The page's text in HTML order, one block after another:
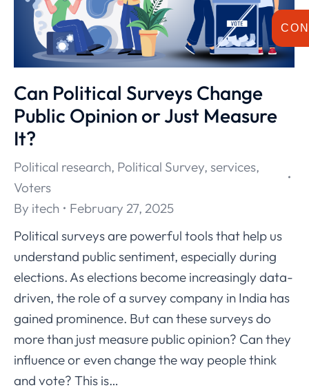
Can Political Surveys Change
Public Opinion or Just Measure
It?
Political research, Political Survey, services,
Voters
By itech
February 27, 2025
Political surveys are powerful tools that help us
understand public sentiment, especially during
elections. As elections become increasingly data-
driven, the role of a survey company in India has
gained prominence. But can these surveys do
more than just measure public opinion? Can they
influence or even change the way people think
and vote? This is…